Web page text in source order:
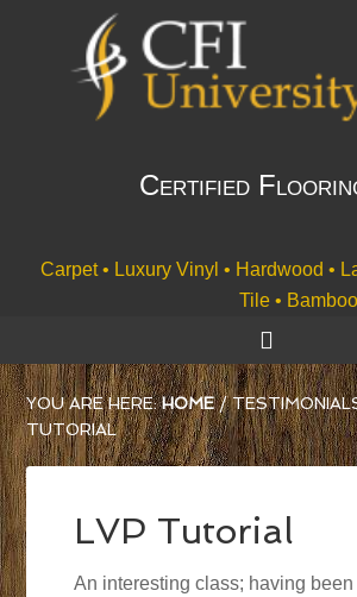
Certified
Carpet • Luxury Vinyl • Hardwood •
Tile •
YOU ARE HERE:HOME /
TUTORIAL
LVP Tutorial
An interesting class; having